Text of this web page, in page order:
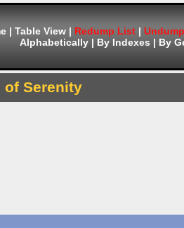
| Table View| Redump List|
Alphabetically| By Indexes | By
of Serenity